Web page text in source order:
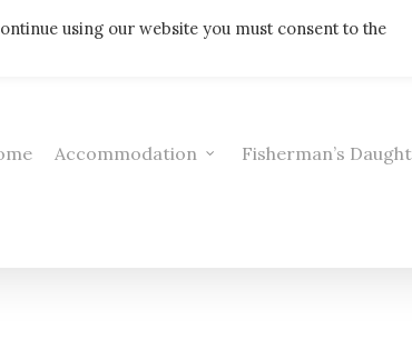
Telephone: 01308 421521
Accommodation Fisherman’s
using our website you must consent to the